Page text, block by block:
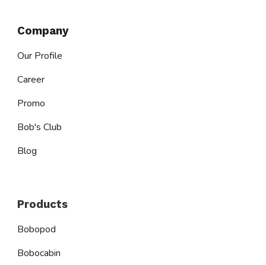
Company
Our Profile
Career
Promo
Bob's Club
Blog
Products
Bobopod
Bobocabin